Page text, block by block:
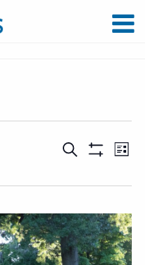
and
Search List